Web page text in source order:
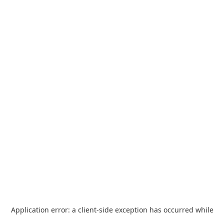
Application error: a client-side exception has occurred while